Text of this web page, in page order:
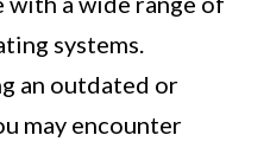
systems.
an outdated or
may encounter